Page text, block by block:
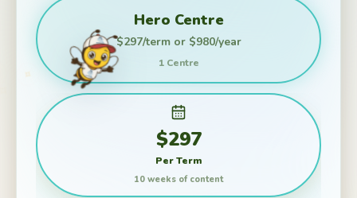
Hero Centre
$297/term or $980/year
1 Centre
$297
Per Term
10 weeks of content